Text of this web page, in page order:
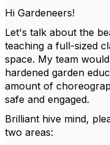
Hi Gardeneers!
Let's talk about the
teaching a full-sized
space. My team
hardened garden
amount of
safe and engaged.
Brilliant hive mind,
two areas: